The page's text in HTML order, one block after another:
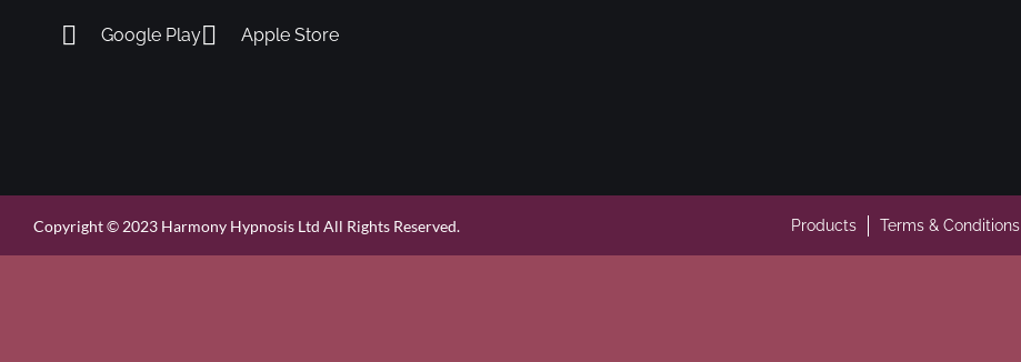
Google Play Apple Store
Copyright © 2023 Harmony Hypnosis Ltd All Rights Reserved. Products Terms & Conditions